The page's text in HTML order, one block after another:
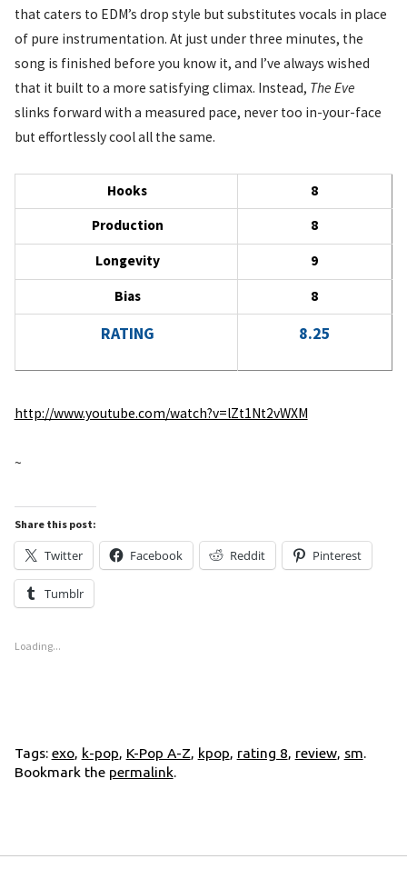
that caters to EDM’s drop style but substitutes vocals in place
of pure instrumentation. At just under three minutes, the
song is finished before you know it, and I’ve always wished
that it built to a more satisfying climax. Instead, The Eve
slinks forward with a measured pace, never too in-your-face
but effortlessly cool all the same.
Hooks
8
Production
8
Longevity 9
Bias 8
RATING 8.25
http://www.youtube.com/watch?v=lZt1Nt2vWXM
~
Share this post:
Twitter Facebook Reddit Pinterest
Tumblr
Loading...
Tags: exo, k-pop, K-Pop A-Z, kpop, rating 8, review, sm.
Bookmark the permalink.